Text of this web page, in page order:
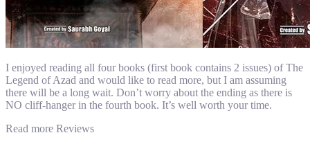
I enjoyed reading all four books (first book contains 2 issues) of The
Legend of Azad and would like to read more, but I am assuming
there will be a long wait. Don’t worry about the ending as there is
NO cliff-hanger in the fourth book. It’s well worth your time.
Read more Reviews